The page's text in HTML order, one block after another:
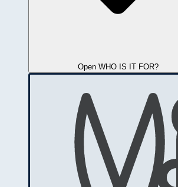
Open WHO IS IT FOR?